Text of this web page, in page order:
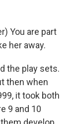
You are part
her away.
the play sets.
then when
it took both
9 and 10